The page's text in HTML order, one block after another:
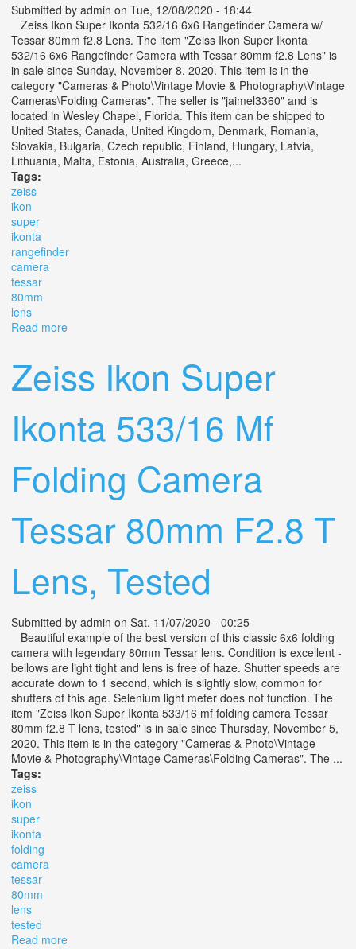
Submitted by admin on Tue, 12/08/2020 - 18:44
Zeiss Ikon Super Ikonta 532/16 6x6 Rangefinder Camera w/
Tessar 80mm f2.8 Lens. The item "Zeiss Ikon Super Ikonta
532/16 6x6 Rangefinder Camera with Tessar 80mm f2.8 Lens" is
in sale since Sunday, November 8, 2020. This item is in the
category "Cameras & Photo\Vintage Movie & Photography\Vintage
Cameras\Folding Cameras". The seller is "jaimel3360" and is
located in Wesley Chapel, Florida. This item can be shipped to
United States, Canada, United Kingdom, Denmark, Romania,
Slovakia, Bulgaria, Czech republic, Finland, Hungary, Latvia,
Lithuania, Malta, Estonia, Australia, Greece,...
Tags:
zeiss
ikon
super
ikonta
rangefinder
camera
tessar
80mm
lens
Read more
Zeiss Ikon Super
Ikonta 533/16 Mf
Folding Camera
Tessar 80mm F2.8 T
Lens, Tested
Submitted by admin on Sat, 11/07/2020 - 00:25
Beautiful example of the best version of this classic 6x6 folding
camera with legendary 80mm Tessar lens. Condition is excellent -
bellows are light tight and lens is free of haze. Shutter speeds are
accurate down to 1 second, which is slightly slow, common for
shutters of this age. Selenium light meter does not function. The
item "Zeiss Ikon Super Ikonta 533/16 mf folding camera Tessar
80mm f2.8 T lens, tested" is in sale since Thursday, November 5,
2020. This item is in the category "Cameras & Photo\Vintage
Movie & Photography\Vintage Cameras\Folding Cameras". The ...
Tags:
zeiss
ikon
super
ikonta
folding
camera
tessar
80mm
lens
tested
Read more